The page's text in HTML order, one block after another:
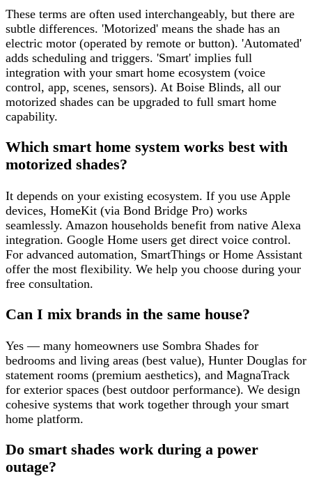
These terms are often used interchangeably, but there are
subtle differences. 'Motorized' means the shade has an
electric motor (operated by remote or button). 'Automated'
adds scheduling and triggers. 'Smart' implies full
integration with your smart home ecosystem (voice
control, app, scenes, sensors). At Boise Blinds, all our
motorized shades can be upgraded to full smart home
capability.
Which smart home system works best with
motorized shades?
It depends on your existing ecosystem. If you use Apple
devices, HomeKit (via Bond Bridge Pro) works
seamlessly. Amazon households benefit from native Alexa
integration. Google Home users get direct voice control.
For advanced automation, SmartThings or Home Assistant
offer the most flexibility. We help you choose during your
free consultation.
Can I mix brands in the same house?
Yes — many homeowners use Sombra Shades for
bedrooms and living areas (best value), Hunter Douglas for
statement rooms (premium aesthetics), and MagnaTrack
for exterior spaces (best outdoor performance). We design
cohesive systems that work together through your smart
home platform.
Do smart shades work during a power
outage?